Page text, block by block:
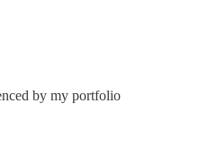
by my portfolio